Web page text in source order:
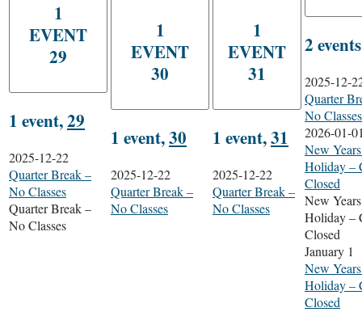
1
EVENT
29
1 event,29
2025-12-22
Quarter Break –
No Classes
Quarter Break –
No Classes
1
EVENT
30
1 event,30
2025-12-22
Quarter Break –
No Classes
1
EVENT
31
1 event,31
2025-12-22
Quarter Break –
No Classes
2
2025-12-
Quarter
No Classes
2026-01-
New
Holiday –
Closed
New
Holiday –
Closed
January 1
New
Holiday –
Closed